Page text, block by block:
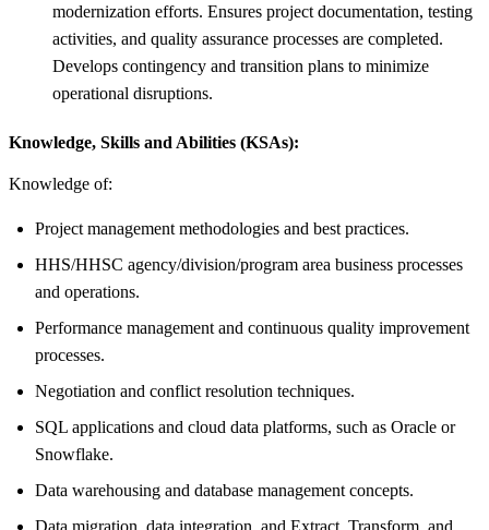
modernization efforts. Ensures project documentation, testing
activities, and quality assurance processes are completed.
Develops contingency and transition plans to minimize
operational disruptions.
Knowledge, Skills and Abilities (KSAs):
Knowledge of:
Project management methodologies and best practices.
HHS/HHSC agency/division/program area business processes
and operations.
Performance management and continuous quality improvement
processes.
Negotiation and conflict resolution techniques.
SQL applications and cloud data platforms, such as Oracle or
Snowflake.
Data warehousing and database management concepts.
Data migration, data integration, and Extract, Transform, and